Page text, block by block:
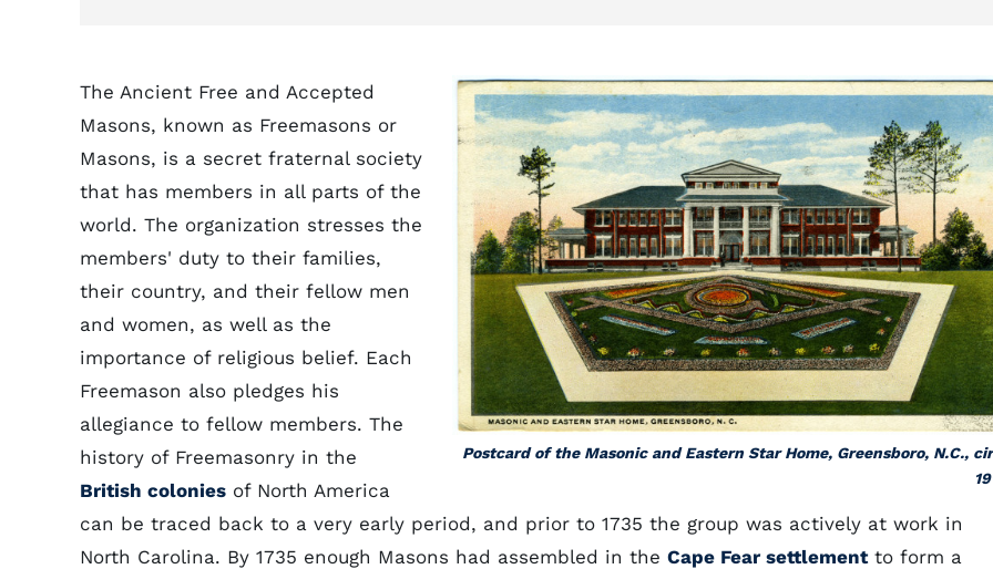
Postcard of the Masonic and Eastern Star Home, Greensboro, N.C.,
The Ancient Free and Accepted
Masons, known as Freemasons or
Masons, is a secret fraternal society
that has members in all parts of the
world. The organization stresses the
members' duty to their families,
their country, and their fellow men
and women, as well as the
importance of religious belief. Each
Freemason also pledges his
allegiance to fellow members. The
history of Freemasonry in the
British colonies of North America
can be traced back to a very early period, and prior to 1735 the group was actively at work in
North Carolina. By 1735 enough Masons had assembled in the Cape Fear settlementto form a